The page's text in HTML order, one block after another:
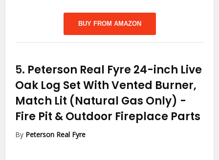
BUY FROM AMAZON
5. Peterson Real Fyre 24-inch Live
Oak Log Set With Vented Burner,
Match Lit (Natural Gas Only) -
Fire Pit & Outdoor Fireplace Parts
By Peterson Real Fyre